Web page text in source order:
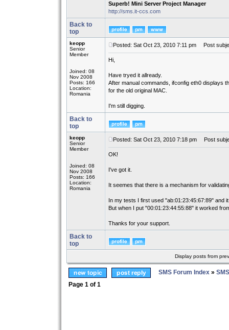
Superb! Mini Server Project Manager
http://sms.it-ccs.com
Back to
top
keopp
Senior
Member
Joined: 08
Nov 2008
Posts: 166
Location:
Romania
Posted: Sat Oct 23, 2010 7:11 pm Post
Hi,
Have tryed it allready.
After manual commands, ifconfig eth0 displays
for the old original MAC.
I'm still digging.
Back to
top
keopp
Senior
Member
Joined: 08
Nov 2008
Posts: 166
Location:
Romania
Posted: Sat Oct 23, 2010 7:18 pm Post
OK!
I've got it.
It seemes that there is a mechanism for
In my tests I first used "ab:01:23:45:67:89" and
But when I put "00:01:23:44:55:88" it worked
Thanks for your support.
Back to
top
Display posts from
SMS Forum Index »
Page 1 of 1